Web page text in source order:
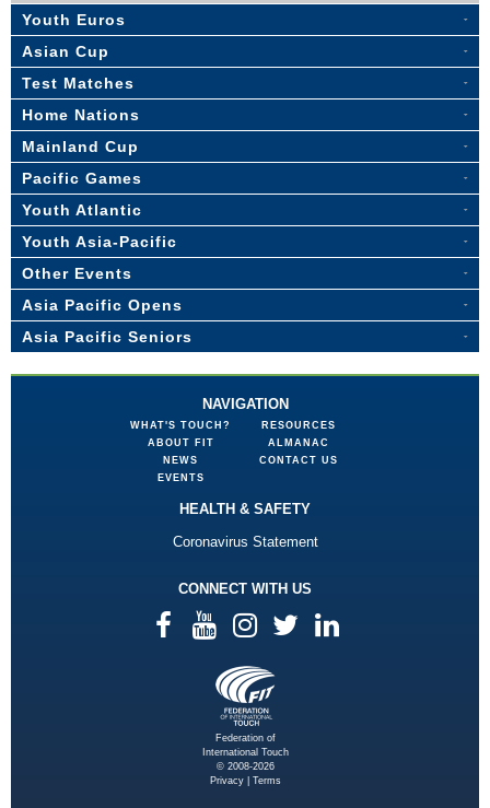
Youth Euros
Asian Cup
Test Matches
Home Nations
Mainland Cup
Pacific Games
Youth Atlantic
Youth Asia-Pacific
Other Events
Asia Pacific Opens
Asia Pacific Seniors
NAVIGATION
WHAT'S TOUCH?
ABOUT FIT
NEWS
EVENTS
RESOURCES
ALMANAC
CONTACT US
HEALTH & SAFETY
Coronavirus Statement
CONNECT WITH US
Federation of
International Touch
© 2008-2026
Privacy| Terms